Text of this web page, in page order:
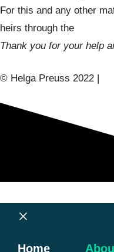
For this and any other
heirs through the
Thank you for your help
© Helga Preuss 2022 |
Home